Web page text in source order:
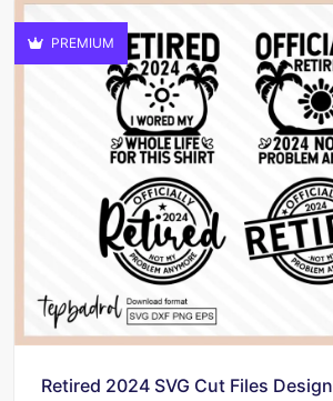
PREMIUM
Retired 2024 SVG Cut Files Design